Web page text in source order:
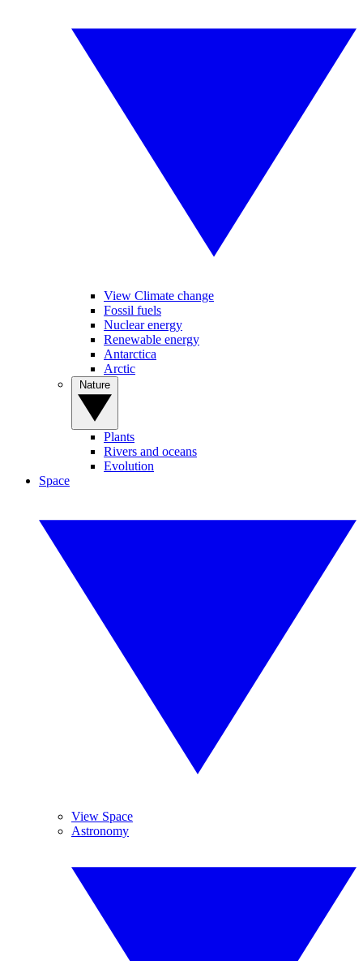
View Climate change
Fossil fuels
Nuclear energy
Renewable energy
Antarctica
Arctic
Plants
Rivers and oceans
Evolution
Space
View Space
Astronomy